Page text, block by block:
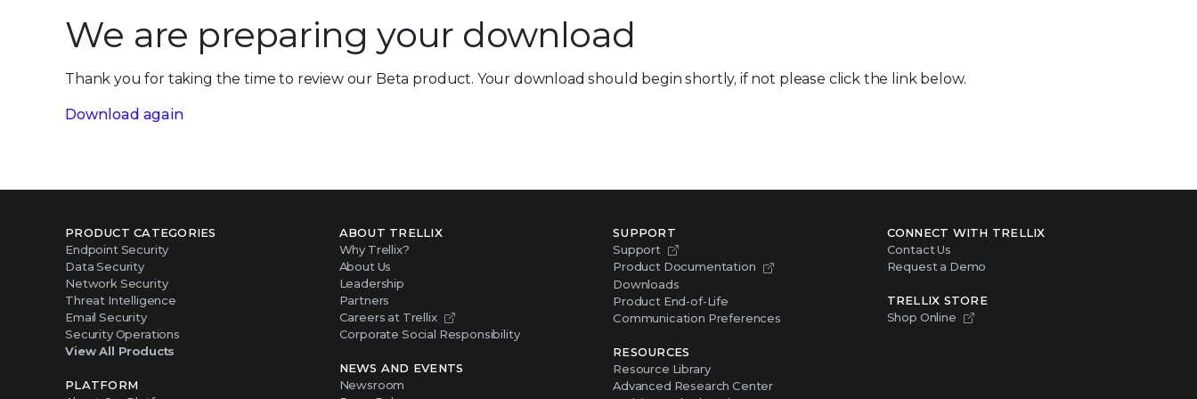
We are preparing your download
Thank you for taking the time to review our Beta product. Your download should begin shortly, if not please click the link below.
Download again
PRODUCT CATEGORIES
Endpoint Security
Data Security
Network Security
Threat Intelligence
Email Security
Security Operations
View All Products
PLATFORM
ABOUT TRELLIX
Why Trellix?
About Us
Leadership
Partners
Careers at Trellix
Corporate Social Responsibility
NEWS AND EVENTS
Newsroom
SUPPORT
Support
Product Documentation
Downloads
Product End-of-Life
Communication Preferences
RESOURCES
Resource Library
Advanced Research Center
CONNECT WITH TRELLIX
Contact Us
Request a Demo
TRELLIX STORE
Shop Online